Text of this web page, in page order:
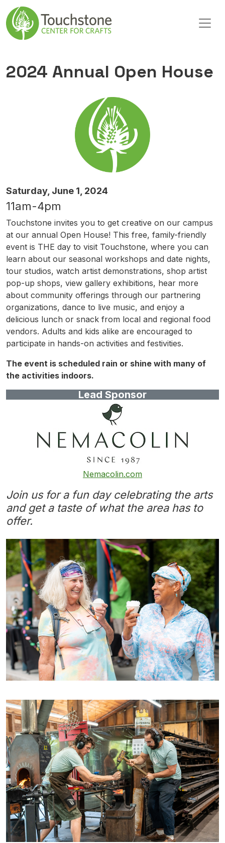
Skip to content
Main Navigation
2024 Annual Open House
Saturday, June 1, 2024
11am-4pm
Touchstone invites you to get creative on our campus
at our annual Open House! This free, family-friendly
event is THE day to visit Touchstone, where you can
learn about our seasonal workshops and date nights,
tour studios, watch artist demonstrations, shop artist
pop-up shops, view gallery exhibitions, hear more
about community offerings through our partnering
organizations, dance to live music, and enjoy a
delicious lunch or snack from local and regional food
vendors. Adults and kids alike are encouraged to
participate in hands-on activities and festivities.
The event is scheduled rain or shine with many of
the activities indoors.
Lead Sponsor
Nemacolin.com
Join us for a fun day celebrating the arts
and get a taste of what the area has to
offer.